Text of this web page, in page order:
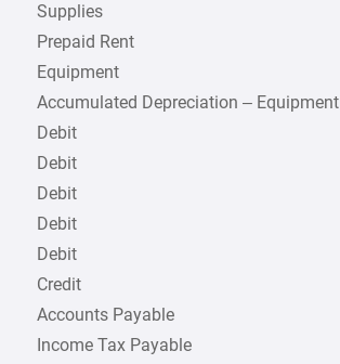
Supplies
Prepaid Rent
Equipment
Accumulated Depreciation – Equipment
Debit
Debit
Debit
Debit
Debit
Credit
Accounts Payable
Income Tax Payable